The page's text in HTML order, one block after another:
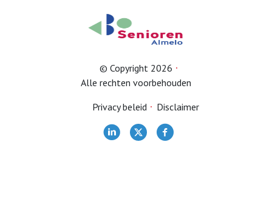
Activiteiten
Terugblikken
© Copyright 2026
Alle rechten voorbehouden
Privacy beleid
Disclaimer